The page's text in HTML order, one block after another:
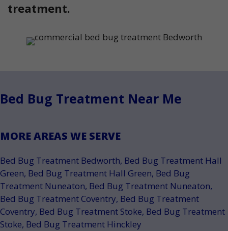
treatment.
Bed Bug Treatment Near Me
MORE AREAS WE SERVE
Bed Bug Treatment Bedworth, Bed Bug Treatment Hall
Green, Bed Bug Treatment Hall Green, Bed Bug
Treatment Nuneaton, Bed Bug Treatment Nuneaton,
Bed Bug Treatment Coventry, Bed Bug Treatment
Coventry, Bed Bug Treatment Stoke, Bed Bug Treatment
Stoke, Bed Bug Treatment Hinckley